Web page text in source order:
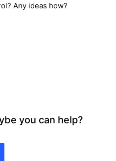
Any ideas how?
you can help?